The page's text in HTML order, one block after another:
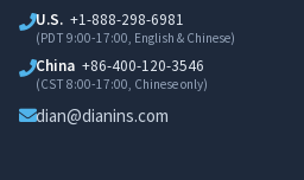
U.S. +1-888-298-6981
(PDT 9:00-17:00, English & Chinese)
China +86-400-120-3546
(CST 8:00-17:00, Chinese only)
dian@dianins.com